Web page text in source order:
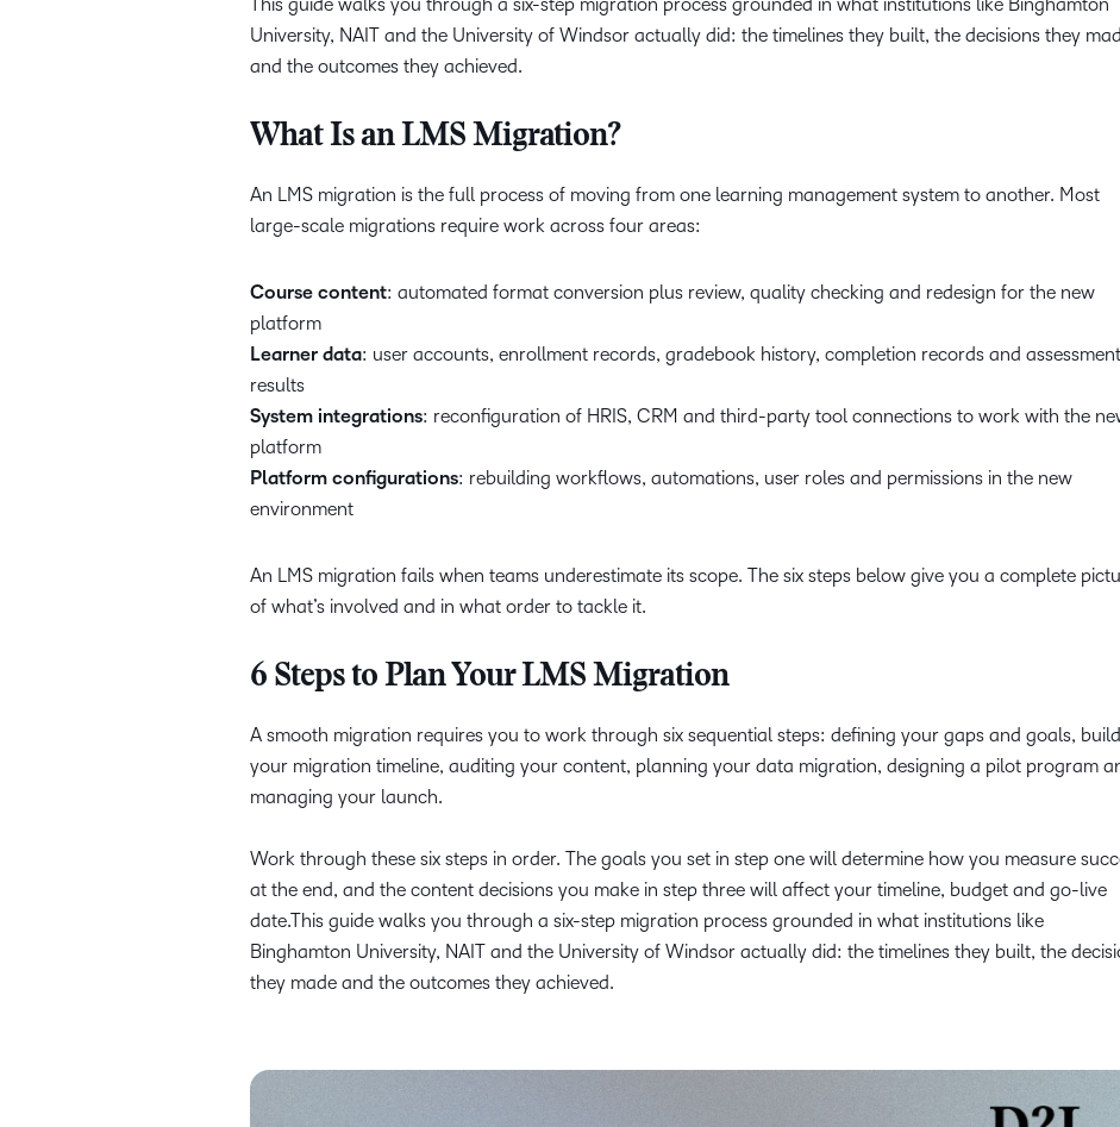
This guide walks you through a six-step migration process grounded in what institutions like Binghamton
University, NAIT and the University of Windsor actually did: the timelines they built, the decisions they
and the outcomes they achieved.
What Is an LMS Migration?
An LMS migration is the full process of moving from one learning management system to another. Most
large-scale migrations require work across four areas:
Course content: automated format conversion plus review, quality checking and redesign for the new
platform
Learner data: user accounts, enrollment records, gradebook history, completion records and assessment
results
System integrations: reconfiguration of HRIS, CRM and third-party tool connections to work with the
platform
Platform configurations: rebuilding workflows, automations, user roles and permissions in the new
environment
An LMS migration fails when teams underestimate its scope. The six steps below give you a complete
of what’s involved and in what order to tackle it.
6 Steps to Plan Your LMS Migration
A smooth migration requires you to work through six sequential steps: defining your gaps and goals,
your migration timeline, auditing your content, planning your data migration, designing a pilot program
managing your launch.
Work through these six steps in order. The goals you set in step one will determine how you measure
at the end, and the content decisions you make in step three will affect your timeline, budget and go-live
date.This guide walks you through a six-step migration process grounded in what institutions like
Binghamton University, NAIT and the University of Windsor actually did: the timelines they built, the
they made and the outcomes they achieved.